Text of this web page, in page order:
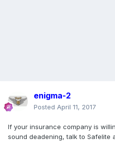
enigma-2
Posted April 11, 2017
If your insurance company is
sound deadening, talk to Safelite